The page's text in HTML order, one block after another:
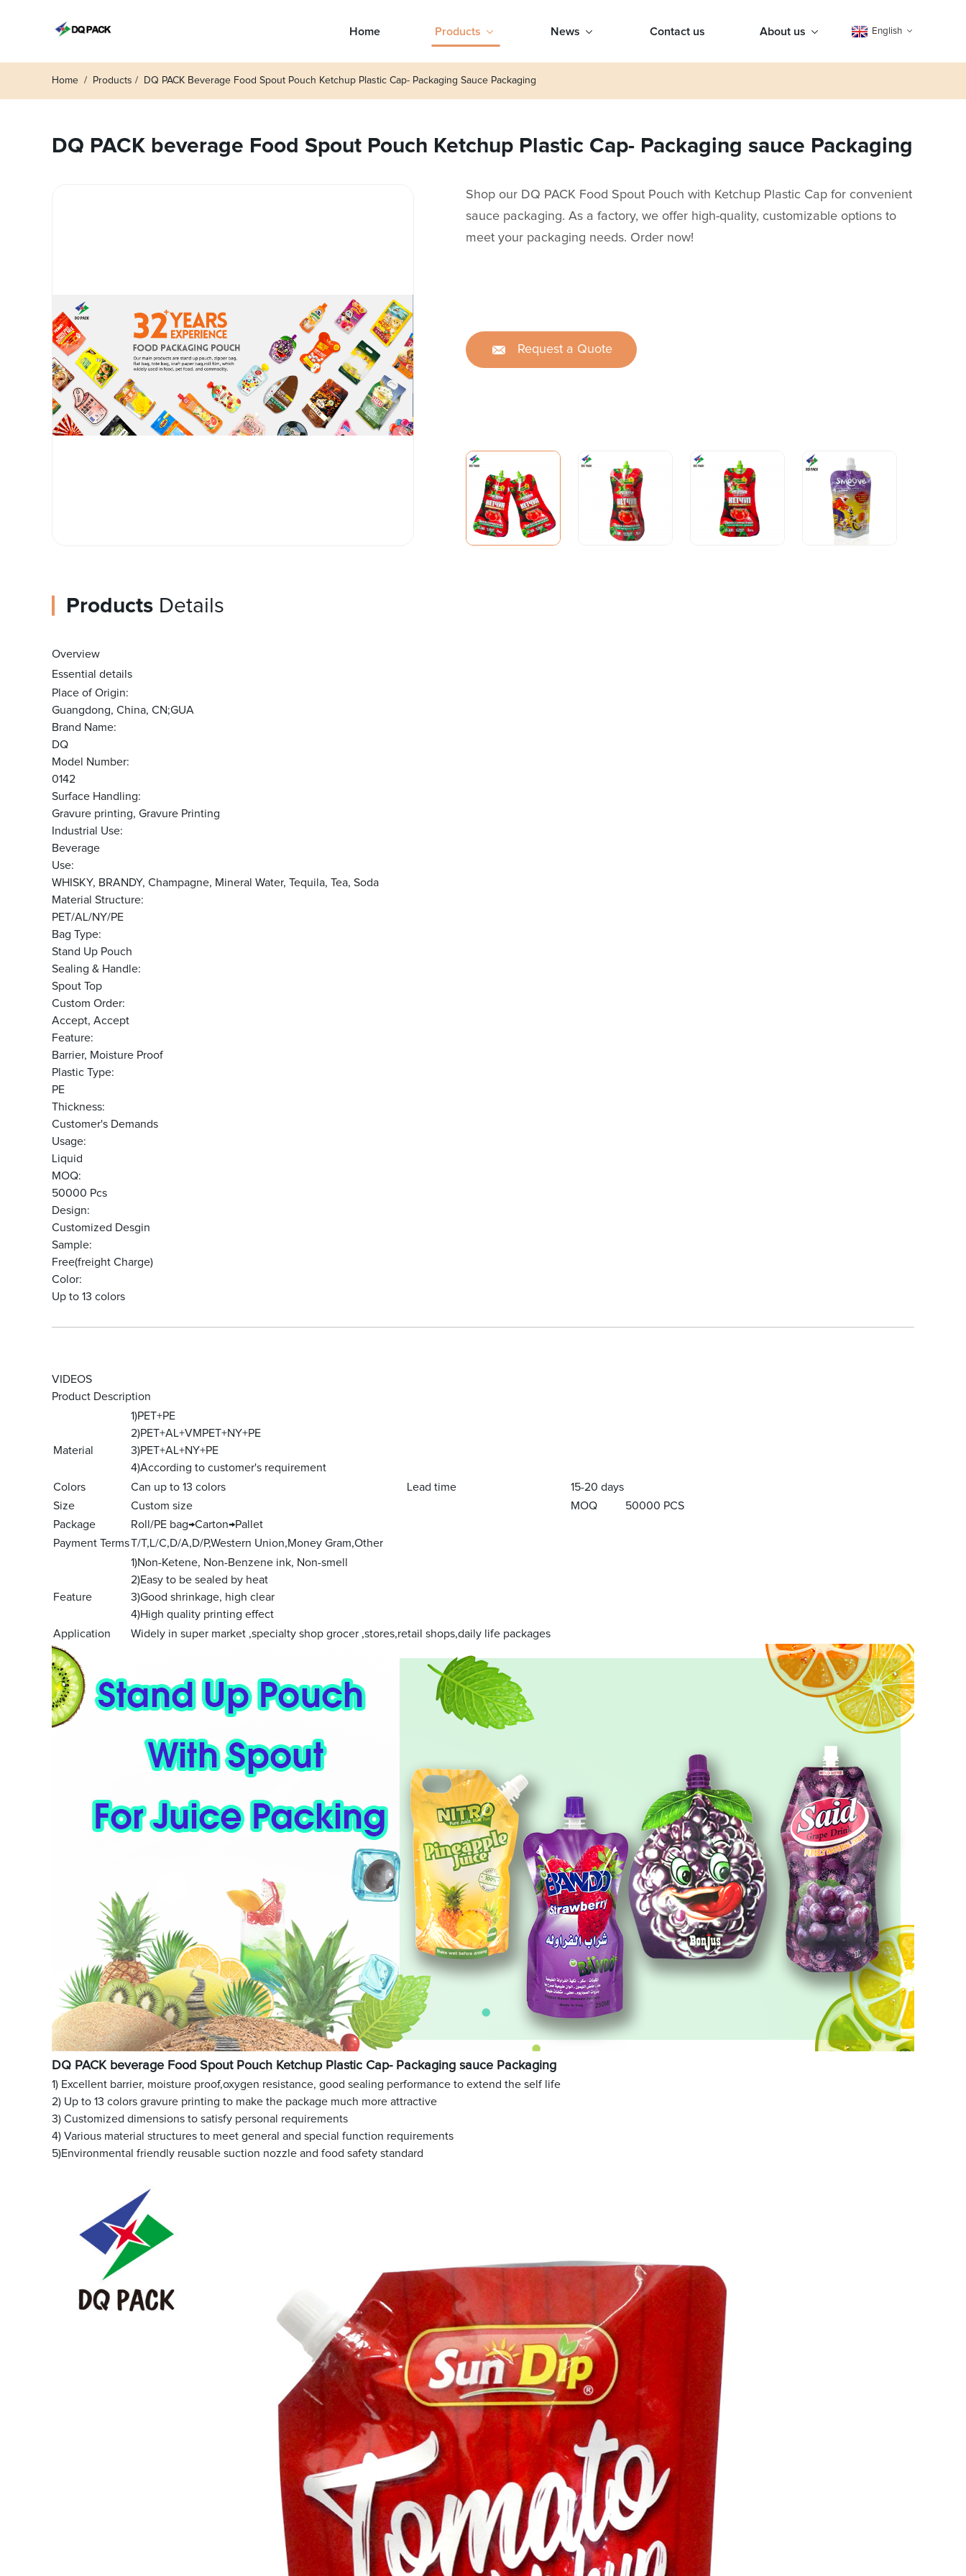
Home Products News Contact us About us English
Home Products DQ PACK Beverage Food Spout Pouch Ketchup Plastic Cap- Packaging Sauce Packaging
DQ PACK beverage Food Spout Pouch Ketchup Plastic Cap- Packaging sauce Packaging
Shop our DQ PACK Food Spout Pouch with Ketchup Plastic Cap for convenient
sauce packaging. As a factory, we offer high-quality, customizable options to
meet your packaging needs. Order now!
Request a Quote
Products Details
Overview
Essential details
Place of Origin:
Guangdong, China, CN;GUA
Brand Name:
DQ
Model Number:
0142
Surface Handling:
Gravure printing, Gravure Printing
Industrial Use:
Beverage
Use:
WHISKY, BRANDY, Champagne, Mineral Water, Tequila, Tea, Soda
Material Structure:
PET/AL/NY/PE
Bag Type:
Stand Up Pouch
Sealing & Handle:
Spout Top
Custom Order:
Accept, Accept
Feature:
Barrier, Moisture Proof
Plastic Type:
PE
Thickness:
Customer's Demands
Usage:
Liquid
MOQ:
50000 Pcs
Design:
Customized Desgin
Sample:
Free(freight Charge)
Color:
Up to 13 colors
VIDEOS
Product Description
Material
1)PET+PE
2)PET+AL+VMPET+NY+PE
3)PET+AL+NY+PE
4)According to customer's requirement
Colors
Can up to 13 colors Lead time
15-20 days
Size
Custom size MOQ
50000 PCS
Package
Roll/PE bag→Carton→Pallet
Payment TermsT/T,L/C,D/A,D/P,Western Union,Money Gram,Other
Feature
1)Non-Ketene, Non-Benzene ink, Non-smell
2)Easy to be sealed by heat
3)Good shrinkage, high clear
4)High quality printing effect
Application
Widely in super market ,specialty shop grocer ,stores,retail shops,daily life packages
DQ PACK beverage Food Spout Pouch Ketchup Plastic Cap- Packaging sauce Packaging
1) Excellent barrier, moisture proof,oxygen resistance, good sealing performance to extend the self life
2) Up to 13 colors gravure printing to make the package much more attractive
3) Customized dimensions to satisfy personal requirements
4) Various material structures to meet general and special function requirements
5)Environmental friendly reusable suction nozzle and food safety standard